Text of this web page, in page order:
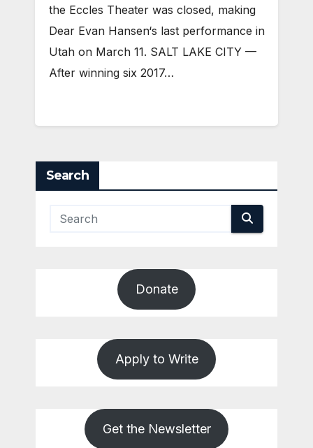
the Eccles Theater was closed, making
Dear Evan Hansen‘s last performance in
Utah on March 11. SALT LAKE CITY —
After winning six 2017…
Search
Donate
Apply to Write
Get the Newsletter